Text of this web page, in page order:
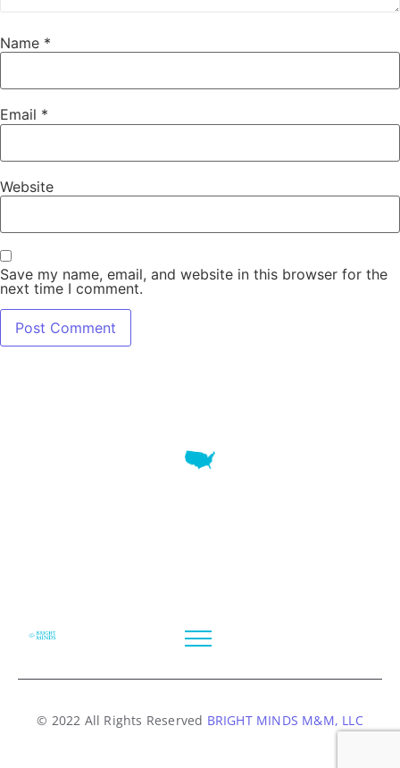
Name *
Email *
Website
Save my name, email, and website in this browser for the
next time I comment.
© 2022 All Rights Reserved BRIGHT MINDS M&M, LLC